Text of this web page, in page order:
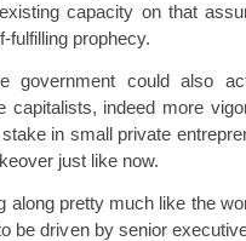
capacity on that
fulfilling prophecy.
government could also
capitalists, indeed more
in small private
just like now.
along pretty much like the
be driven by senior